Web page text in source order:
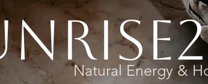
Natural Energy &